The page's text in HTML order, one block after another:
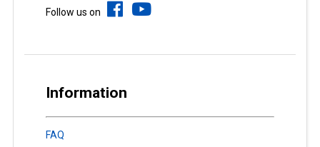
Follow us on
Information
FAQ